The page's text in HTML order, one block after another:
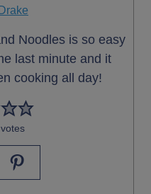
Noodles is so easy
last minute and it
cooking all day!